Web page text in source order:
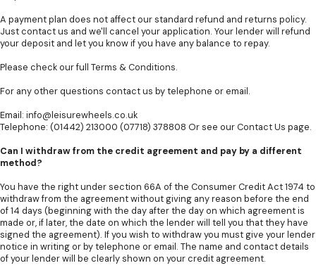
A payment plan does not affect our standard refund and returns policy.
Just contact us and we'll cancel your application. Your lender will refund
your deposit and let you know if you have any balance to repay.
Please check our full Terms & Conditions.
For any other questions contact us by telephone or email.
Email: info@leisurewheels.co.uk
Telephone: (01442) 213000 (07718) 378808 Or see ourContact Us page.
Can I withdraw from the credit agreement and pay by a different
method?
You have the right under section 66A of the Consumer Credit Act 1974 to
withdraw from the agreement without giving any reason before the end
of 14 days (beginning with the day after the day on which agreement is
made or, if later, the date on which the lender will tell you that they have
signed the agreement). If you wish to withdraw you must give your lender
notice in writing or by telephone or email. The name and contact details
of your lender will be clearly shown on your credit agreement.